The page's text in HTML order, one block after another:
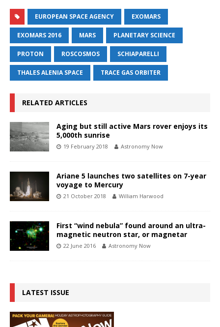
EUROPEAN SPACE AGENCY EXOMARS
EXOMARS 2016 MARS PLANETARY SCIENCE
PROTON ROSCOSMOS SCHIAPARELLI
THALES ALENIA SPACE TRACE GAS ORBITER
RELATED ARTICLES
Aging but still active Mars rover enjoys its
5,000th sunrise
19 February 2018 Astronomy Now
Ariane 5 launches two satellites on 7-year
voyage to Mercury
21 October 2018 William Harwood
First “wind nebula” found around an ultra-
magnetic neutron star, or magnetar
22 June 2016 Astronomy Now
LATEST ISSUE